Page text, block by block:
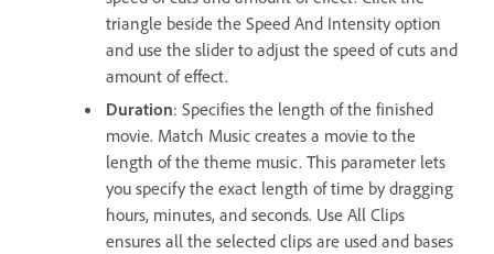
triangle beside the Speed And Intensity option
and use the slider to adjust the speed of cuts and
amount of effect.
Duration: Specifies the length of the finished
movie. Match Music creates a movie to the
length of the theme music. This parameter lets
you specify the exact length of time by dragging
hours, minutes, and seconds. Use All Clips
ensures all the selected clips are used and bases